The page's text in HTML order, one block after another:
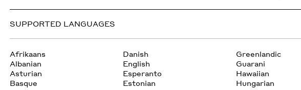
SUPPORTED LANGUAGES
Afrikaans
Albanian
Asturian
Basque
Danish
English
Esperanto
Estonian
Greenlandic
Guarani
Hawaiian
Hungarian